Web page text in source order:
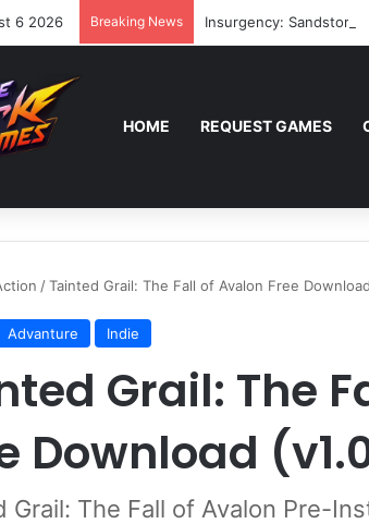
6 2026 Breaking News Insurgency: Sandstorm
HOME REQUEST GAMES
/Tainted Grail: The Fall of Avalon Free
Advanture Indie
Grail: The
Download
Grail: The Fall of Avalon Pre-